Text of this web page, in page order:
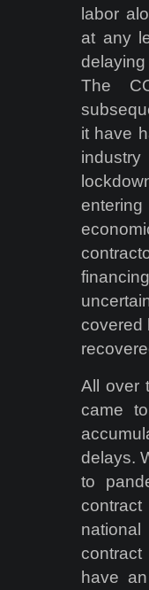
labor
at any
The
it have
covered
All over
came
delays.
to
national
have